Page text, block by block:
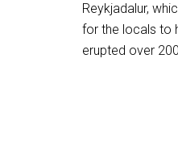
Reykjadalur,
for the locals to
erupted over